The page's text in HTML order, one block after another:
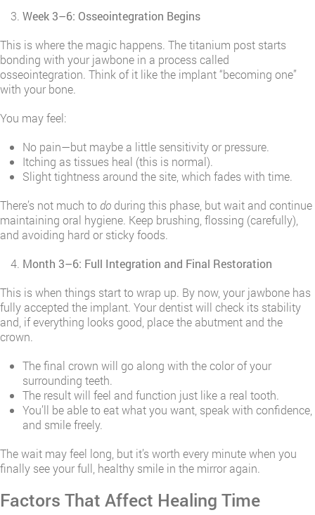
Week 3–6: Osseointegration Begins
This is where the magic happens. The titanium post starts
bonding with your jawbone in a process called
osseointegration. Think of it like the implant “becoming one”
with your bone.
You may feel:
No pain—but maybe a little sensitivity or pressure.
Itching as tissues heal (this is normal).
Slight tightness around the site, which fades with time.
There’s not much to do during this phase, but wait and continue
maintaining oral hygiene. Keep brushing, flossing (carefully),
and avoiding hard or sticky foods.
Month 3–6: Full Integration and Final Restoration
This is when things start to wrap up. By now, your jawbone has
fully accepted the implant. Your dentist will check its stability
and, if everything looks good, place the abutment and the
crown.
The final crown will go along with the color of your
surrounding teeth.
The result will feel and function just like a real tooth.
You’ll be able to eat what you want, speak with confidence,
and smile freely.
The wait may feel long, but it’s worth every minute when you
finally see your full, healthy smile in the mirror again.
Factors That Affect Healing Time